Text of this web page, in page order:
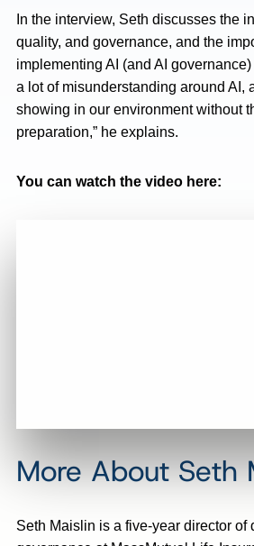
In the interview, Seth discusses the
quality, and governance, and the
implementing AI (and AI governance)
a lot of misunderstanding around AI,
showing in our environment without
preparation,” he explains.
You can watch the video here:
More About Seth
Seth Maislin is a five-year director of